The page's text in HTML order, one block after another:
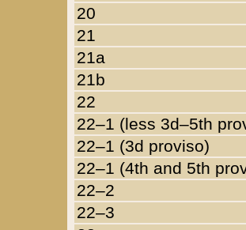
20
21
21a
21b
22
22–1 (less 3d–5th
22–1 (3d proviso)
22–1 (4th and 5th
22–2
22–3